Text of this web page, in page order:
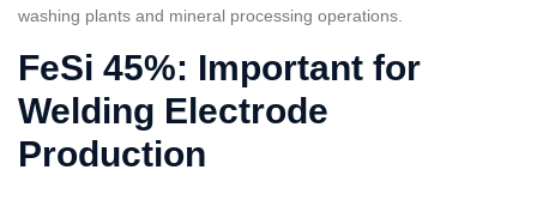
washing plants and mineral processing operations.
FeSi 45%: Important for
Welding Electrode
Production